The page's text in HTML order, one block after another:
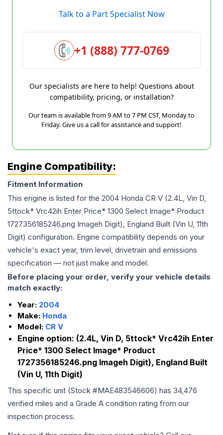
Talk to a Part Specialist Now
+1 (888) 777-0769
Our specialists are here to help! Questions about
compatibility, pricing, or installation?
Our team is available from 9 AM to 7 PM CST, Monday to
Friday. Give us a call for assistance and support!
Engine Compatibility:
Fitment Information
This engine is listed for the 2004 Honda CR V (2.4L, Vin D,
5ttock* Vrc42ih Enter Price* 1300 Select Image* Product
1727356185246.png Imageh Digit), England Built (Vin U, 11th
Digit) configuration. Engine compatibility depends on your
vehicle's exact year, trim level, drivetrain and emissions
specification — not just make and model.
Before placing your order, verify your vehicle details
match exactly:
Year: 2004
Make: Honda
Model: CR V
Engine option: (2.4L, Vin D, 5ttock* Vrc42ih Enter
Price* 1300 Select Image* Product
1727356185246.png Imageh Digit), England Built
(Vin U, 11th Digit)
This specific unit (Stock #MAE483546606) has 34,476
verified miles and a Grade A condition rating from our
inspection process.